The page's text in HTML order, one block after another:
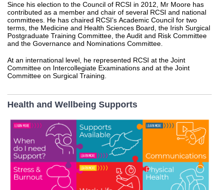
Since his election to the Council of RCSI in 2012, Mr Moore has
contributed as a member and chair of several RCSI and national
committees. He has chaired RCSI’s Academic Council for two
terms, the Medicine and Health Sciences Board, the Irish Surgical
Postgraduate Training Committee, the Audit and Risk Committee
and the Governance and Nominations Committee.
At an international level, he represented RCSI at the Joint
Committee on Intercollegiate Examinations and at the Joint
Committee on Surgical Training.
Health and Wellbeing Supports